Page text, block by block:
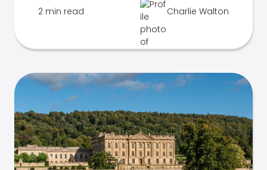
2 min read Charlie Walton